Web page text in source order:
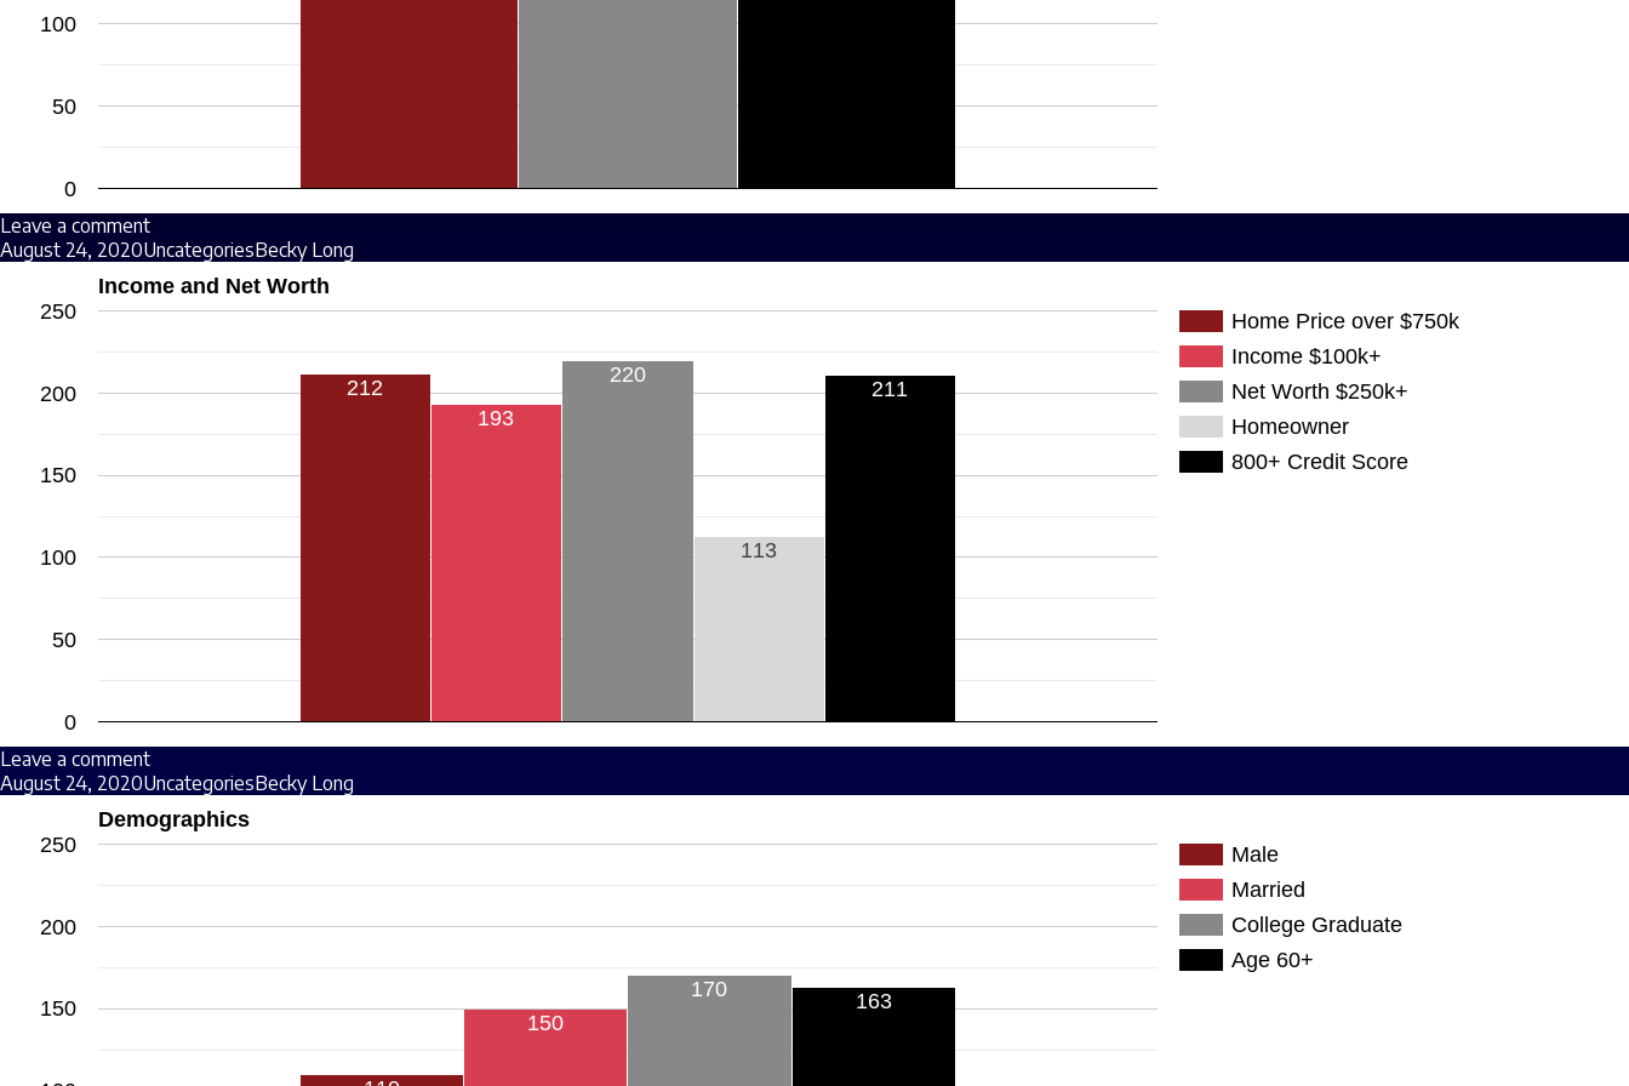
0
50
100
Leave a comment
August 24, 2020UncategoriesBecky Long
Income and Net Worth
Home Price over $750k
Income $100k+
Net Worth $250k+
Homeowner
800+ Credit Score
0
50
100
150
200
250
212
193
220
113
211
Leave a comment
August 24, 2020UncategoriesBecky Long
Demographics
Male
Married
College Graduate
Age 60+
150
200
250
150
170 163